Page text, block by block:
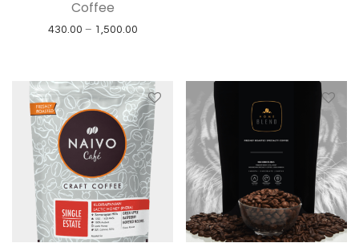
Coffee
430.00 – 1,500.00Price range: ₹430.00 through ₹1,500.00